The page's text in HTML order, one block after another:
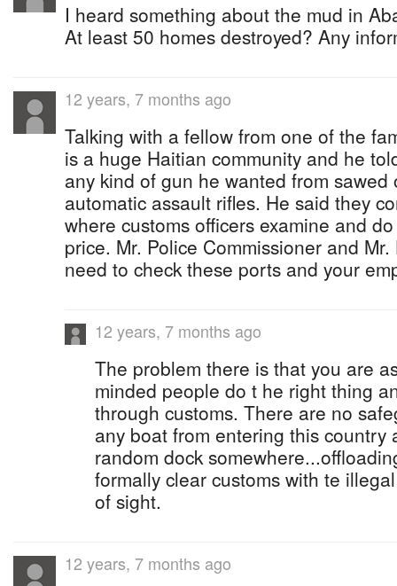
I heard something about the mud in
At least 50 homes destroyed? Any
12 years, 7 months ago
Talking with a fellow from one of the
is a huge Haitian community and he
any kind of gun he wanted from sawed
automatic assault rifles. He said they
where customs officers examine and
price. Mr. Police Commissioner and
need to check these ports and your
12 years, 7 months ago
The problem there is that you are
minded people do t he right thing
through customs. There are no
any boat from entering this
random dock
formally clear customs with te
of sight.
12 years, 7 months ago